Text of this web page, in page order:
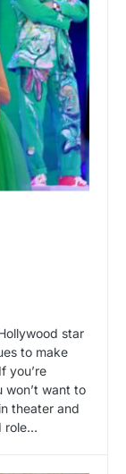
star
to make
you’re
won’t want to
theater and
role…